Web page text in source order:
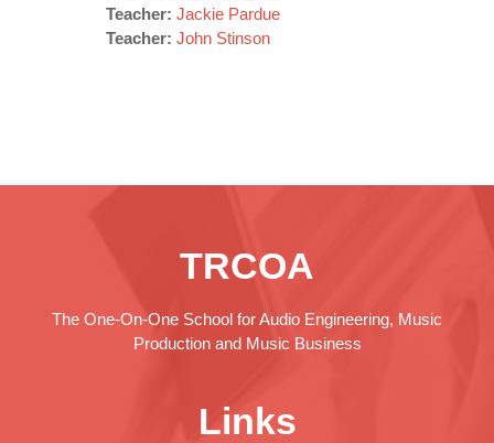
Teacher:Jackie Pardue
Teacher:John Stinson
TRCOA
The One-On-One School for Audio Engineering, Music
Production and Music Business
Links